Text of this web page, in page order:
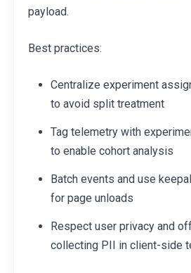
payload.
Best practices:
Centralize experiment
to avoid split treatment
Tag telemetry with
to enable cohort analysis
Batch events and use
for page unloads
Respect user privacy and
collecting PII in client-side